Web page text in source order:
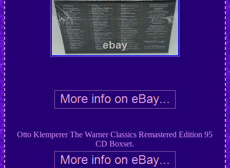
Otto Klemperer The Warner Classics Remastered Edition 95
CD Boxset.